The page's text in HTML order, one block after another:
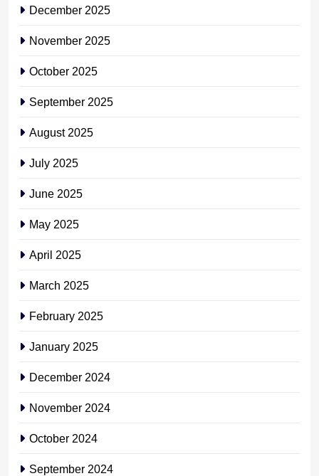
December 2025
November 2025
October 2025
September 2025
August 2025
July 2025
June 2025
May 2025
April 2025
March 2025
February 2025
January 2025
December 2024
November 2024
October 2024
September 2024